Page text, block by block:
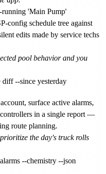
config schedule tree against
edits made by service techs
pool behavior and you
surface active alarms,
in a single report —
route planning.
the day's truck rolls